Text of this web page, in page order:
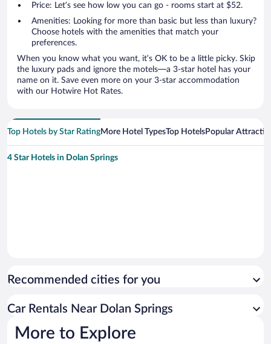
Price: Let’s see how low you can go - rooms start at $52.
Amenities: Looking for more than basic but less than luxury?
Choose hotels with the amenities that match your
preferences.
When you know what you want, it’s OK to be a little picky. Skip
the luxury pads and ignore the motels—a 3-star hotel has your
name on it. Save even more on your 3-star accommodation
with our Hotwire Hot Rates.
Top Hotels by Star RatingMore Hotel TypesTop HotelsPopular
4 Star Hotels in Dolan Springs
Recommended cities for you
Car Rentals Near Dolan Springs
More to Explore